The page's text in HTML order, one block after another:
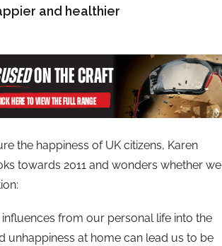
and healthier
the happiness of UK citizens, Karen
towards 2011 and wonders whether we
from our personal life into the
unhappiness at home can lead us to be